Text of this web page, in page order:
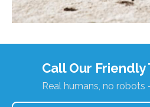
Call Our Friendly
Real humans, no robots